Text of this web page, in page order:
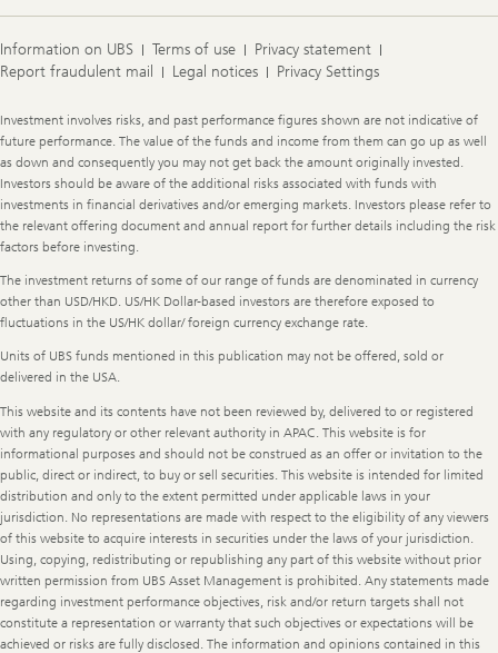
Information on UBS Terms of use
Privacy statement
Report fraudulent mail
Legal notices Privacy Settings
Legal
Information
Investment involves risks, and past performance figures shown are not indicative of
future performance. The value of the funds and income from them can go up as well
as down and consequently you may not get back the amount originally invested.
Investors should be aware of the additional risks associated with funds with
investments in financial derivatives and/or emerging markets. Investors please refer to
the relevant offering document and annual report for further details including the risk
factors before investing.
The investment returns of some of our range of funds are denominated in currency
other than USD/HKD. US/HK Dollar-based investors are therefore exposed to
fluctuations in the US/HK dollar/ foreign currency exchange rate.
Units of UBS funds mentioned in this publication may not be offered, sold or
delivered in the USA.
This website and its contents have not been reviewed by, delivered to or registered
with any regulatory or other relevant authority in APAC. This website is for
informational purposes and should not be construed as an offer or invitation to the
public, direct or indirect, to buy or sell securities. This website is intended for limited
distribution and only to the extent permitted under applicable laws in your
jurisdiction. No representations are made with respect to the eligibility of any viewers
of this website to acquire interests in securities under the laws of your jurisdiction.
Using, copying, redistributing or republishing any part of this website without prior
written permission from UBS Asset Management is prohibited. Any statements made
regarding investment performance objectives, risk and/or return targets shall not
constitute a representation or warranty that such objectives or expectations will be
achieved or risks are fully disclosed. The information and opinions contained in this